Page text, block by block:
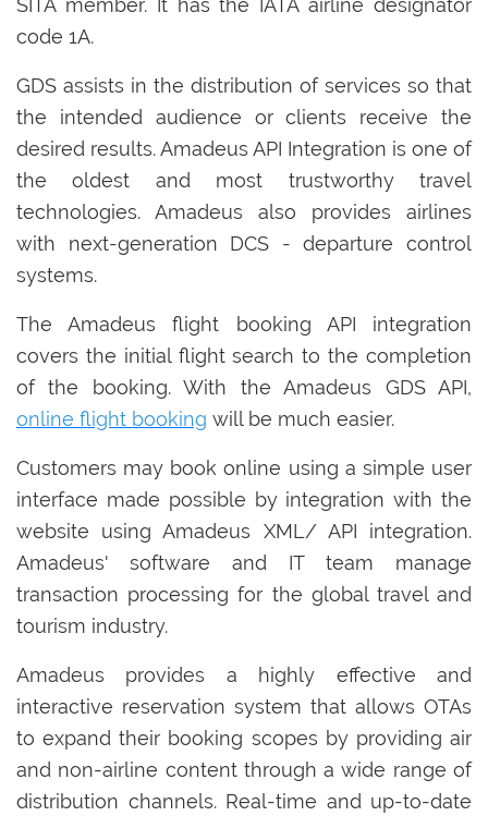
SITA member. It has the IATA airline designator
code 1A.
GDS assists in the distribution of services so that
the intended audience or clients receive the
desired results. Amadeus API Integration is one of
the oldest and most trustworthy travel
technologies. Amadeus also provides airlines
with next-generation DCS - departure control
systems.
The Amadeus flight booking API integration
covers the initial flight search to the completion
of the booking. With the Amadeus GDS API,
online flight booking will be much easier.
Customers may book online using a simple user
interface made possible by integration with the
website using Amadeus XML/ API integration.
Amadeus' software and IT team manage
transaction processing for the global travel and
tourism industry.
Amadeus provides a highly effective and
interactive reservation system that allows OTAs
to expand their booking scopes by providing air
and non-airline content through a wide range of
distribution channels. Real-time and up-to-date